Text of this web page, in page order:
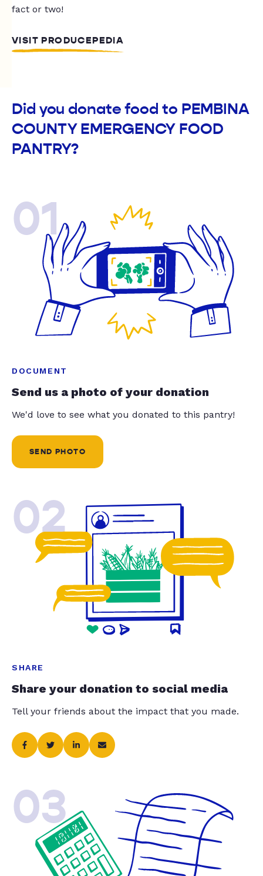
fact or two!
VISIT PRODUCEPEDIA
Did you donate food to PEMBINA
COUNTY EMERGENCY FOOD
PANTRY?
01
DOCUMENT
Send us a photo of your donation
We'd love to see what you donated to this pantry!
SEND PHOTO
02
SHARE
Share your donation to social media
Tell your friends about the impact that you made.
03